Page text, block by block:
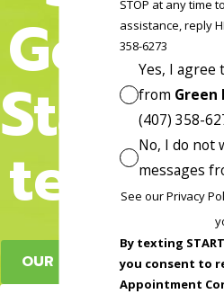
Get
Star
ted
OUR BLOG
STOP at any time
assistance, reply
358-6273
Yes, I agree
from Green
(407) 358-
No, I do not
messages
See our Privacy
By texting
you consent to
Appointment